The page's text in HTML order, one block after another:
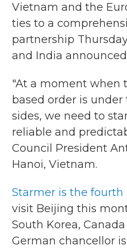
Vietnam and the
ties to a
partnership
and India
"At a moment when
based order is
sides, we need to
reliable and
Council President
Hanoi, Vietnam.
Starmer is the fourth
visit Beijing this
South Korea,
German chancellor